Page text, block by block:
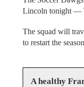
Lincoln tonight —
The squad will
to restart the
A healthy